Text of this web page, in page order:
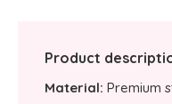
Product
Material: Premium